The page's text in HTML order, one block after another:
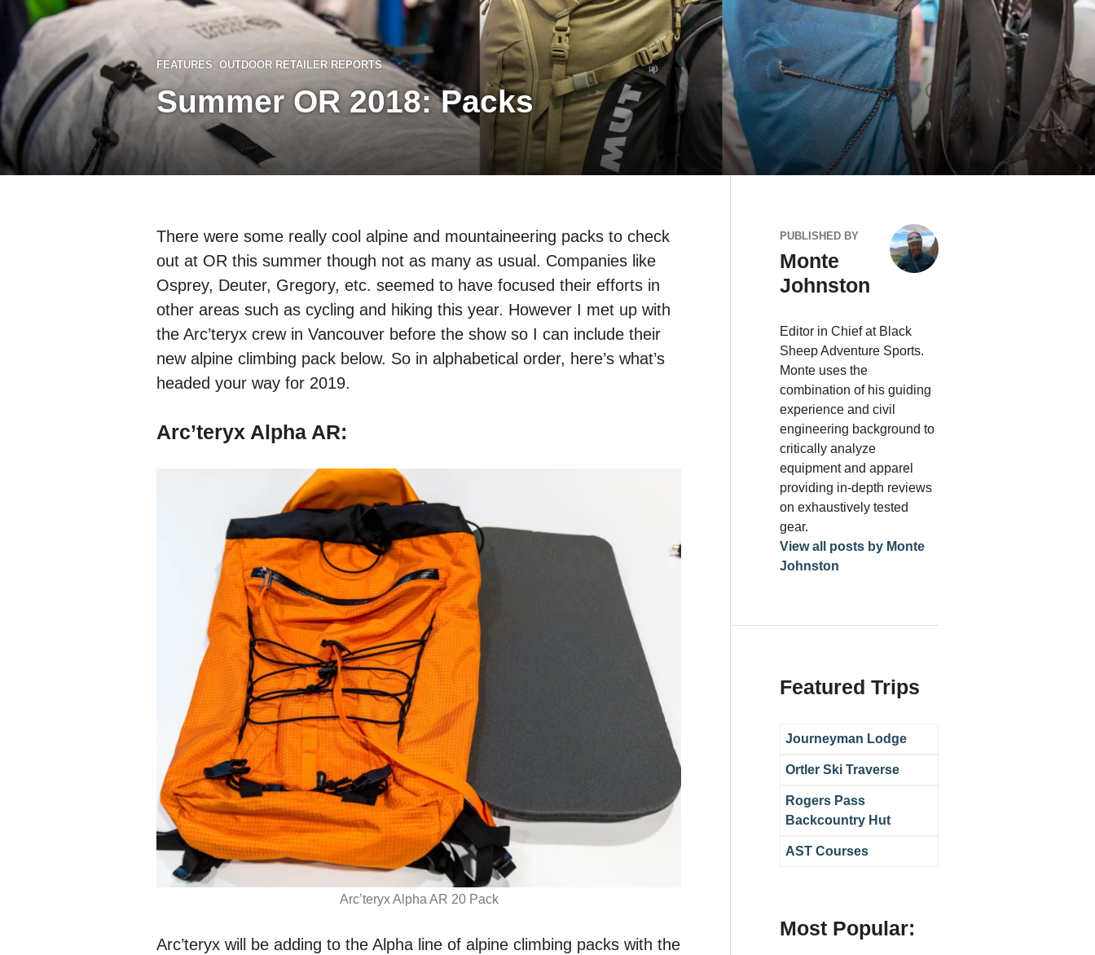
FEATURES,OUTDOOR RETAILER REPORTS
Summer OR 2018: Packs
There were some really cool alpine and mountaineering packs to check
out at OR this summer though not as many as usual. Companies like
Osprey, Deuter, Gregory, etc. seemed to have focused their efforts in
other areas such as cycling and hiking this year. However I met up with
the Arc’teryx crew in Vancouver before the show so I can include their
new alpine climbing pack below. So in alphabetical order, here’s what’s
headed your way for 2019.
Arc’teryx Alpha AR:
Arc’teryx Alpha AR 20 Pack
Arc’teryx will be adding to the Alpha line of alpine climbing packs with the
PUBLISHED BY
Monte
Johnston
Editor in Chief at Black
Sheep Adventure Sports.
Monte uses the
combination of his guiding
experience and civil
engineering background to
critically analyze
equipment and apparel
providing in-depth reviews
on exhaustively tested
gear.
View all posts by Monte
Johnston
Featured Trips
Journeyman Lodge
Ortler Ski Traverse
Rogers Pass
Backcountry Hut
AST Courses
Most Popular: